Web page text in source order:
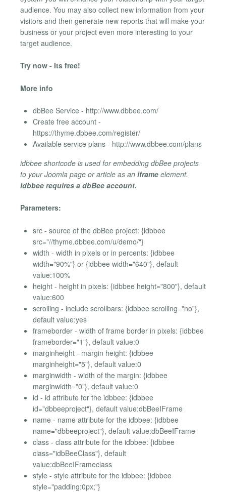
audience. You may also collect new information from your
visitors and then generate new reports that will make your
business or your project even more interesting to your
target audience.
Try now - Its free!
More info
dbBee Service - http://www.dbbee.com/
Create free account -
https://thyme.dbbee.com/register/
Available service plans - http://www.dbbee.com/plans
idbbee shortcode is used for embedding dbBee projects
to your Joomla page or article as an iframe element.
idbbee requires a dbBee account.
Parameters:
src - source of the dbBee project: {idbbee
src="//thyme.dbbee.com/u/demo/"}
width - width in pixels or in percents: {idbbee
width="90%"} or {idbbee width="640"}, default
value:100%
height - height in pixels: {idbbee height="800"}, default
value:600
scrolling - include scrollbars: {idbbee scrolling="no"},
default value:yes
frameborder - width of frame border in pixels: {idbbee
frameborder="1"}, default value:0
marginheight - margin height: {idbbee
marginheight="5"}, default value:0
marginwidth - width of the margin: {idbbee
marginwidth="0"}, default value:0
id - id attribute for the idbbee: {idbbee
id="dbbeeproject"}, default value:dbBeeIFrame
name - name attribute for the idbbee: {idbbee
name="dbbeeproject"}, default value:dbBeeIFrame
class - class attribute for the idbbee: {idbbee
class="idbBeeClass"}, default
value:dbBeeIFrameclass
style - style attribute for the idbbee: {idbbee
style="padding:0px;"}